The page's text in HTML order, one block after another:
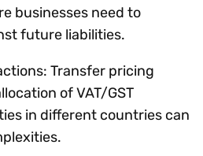
businesses need to
future liabilities.
Transfer pricing
of VAT/GST
in different countries can